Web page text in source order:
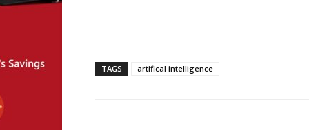
TAGS artifical intelligence